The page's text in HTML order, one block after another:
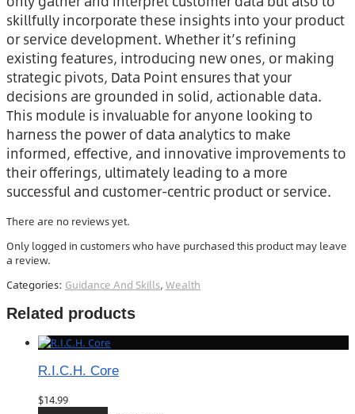
skillfully incorporate these insights into your product
or service development. Whether it’s refining
existing features, introducing new ones, or making
strategic pivots, Data Point ensures that your
decisions are grounded in solid, actionable data.
This module is invaluable for anyone looking to
harness the power of data analytics to make
informed, effective, and innovative improvements to
their offerings, ultimately leading to a more
successful and customer-centric product or service.
There are no reviews yet.
Only logged in customers who have purchased this product may leave
a review.
Categories: Guidance And Skills, Wealth
Related products
R.I.C.H. Core
$14.99